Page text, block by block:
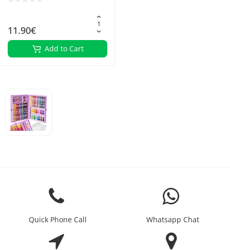
11.90€
Add to Cart
Quick Phone Call Whatsapp Chat